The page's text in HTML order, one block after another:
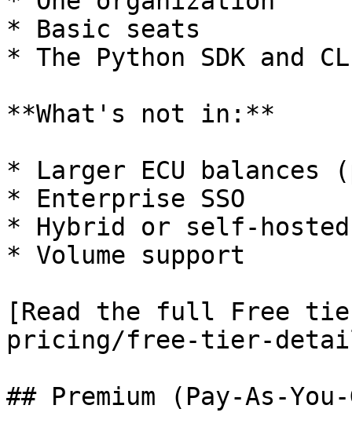
* Basic seats
* The Python SDK and
**What's not in:**
* Larger ECU balances
* Enterprise SSO
* Hybrid or self-
* Volume support
[Read the full Free
pricing/free-tier-
## Premium (Pay-As-You-